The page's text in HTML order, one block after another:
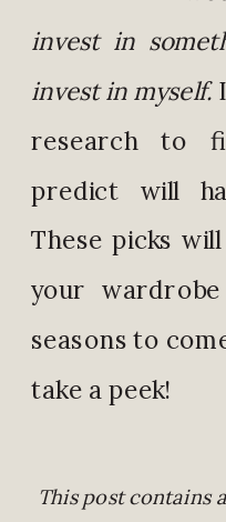
invest in
invest in myself.
research to
predict will
These picks
your
seasons to
take a peek!
This post contains